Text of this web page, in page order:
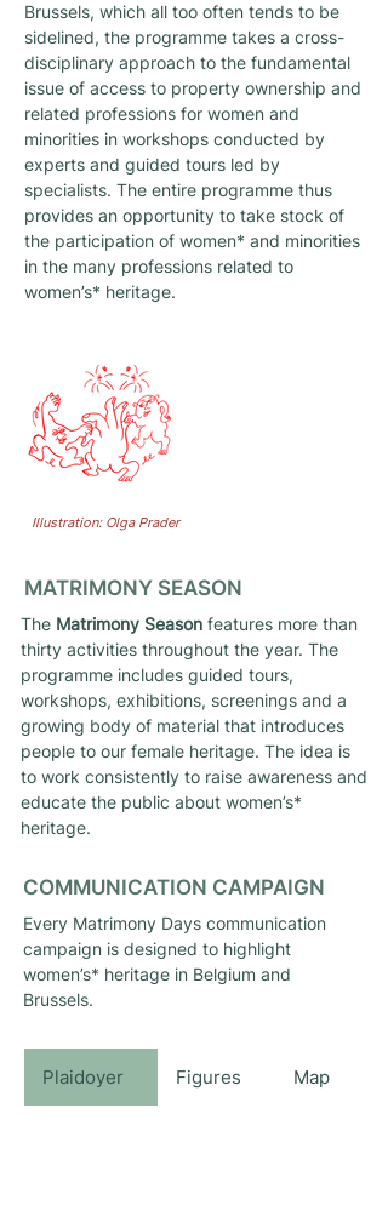
Brussels, which all too often tends to be
sidelined, the programme takes a cross-
disciplinary approach to the fundamental
issue of access to property ownership and
related professions for women and
minorities in workshops conducted by
experts and guided tours led by
specialists. The entire programme thus
provides an opportunity to take stock of
the participation of women* and minorities
in the many professions related to
women’s* heritage.
Illustration: Olga Prader
MATRIMONY SEASON
The Matrimony Season features more than
thirty activities throughout the year. The
programme includes guided tours,
workshops, exhibitions, screenings and a
growing body of material that introduces
people to our female heritage. The idea is
to work consistently to raise awareness and
educate the public about women’s*
heritage.
COMMUNICATION CAMPAIGN
Every Matrimony Days communication
campaign is designed to highlight
women’s* heritage in Belgium and
Brussels.
Plaidoyer Figures Map